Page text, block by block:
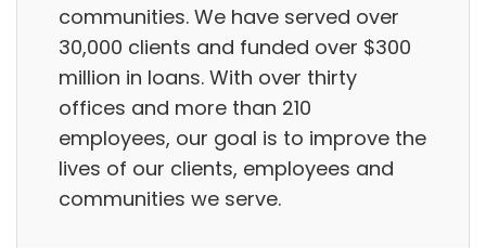
communities. We have served over
30,000 clients and funded over $300
million in loans. With over thirty
offices and more than 210
employees, our goal is to improve the
lives of our clients, employees and
communities we serve.